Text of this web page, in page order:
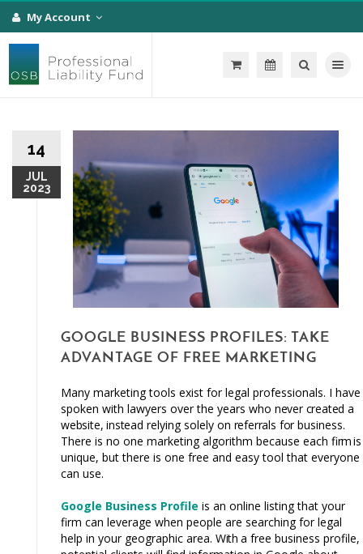
My Account
Toggle
14
JUL
2023
GOOGLE BUSINESS PROFILES: TAKE
ADVANTAGE OF FREE MARKETING
Many marketing tools exist for legal professionals. I have
spoken with lawyers over the years who never created a
website, instead relying solely on referrals forbusiness.
There is no one marketing algorithm because each firmis
unique, but there is one free and easy tool that everyone
can use.
Google Business Profile is an online listing that your
firm can leverage when people are searching for legal
help in your geographic area. With a free business profile,